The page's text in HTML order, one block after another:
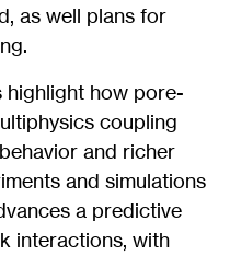
as well plans for
highlight how pore-
coupling
and richer
and simulations
a predictive
interactions, with